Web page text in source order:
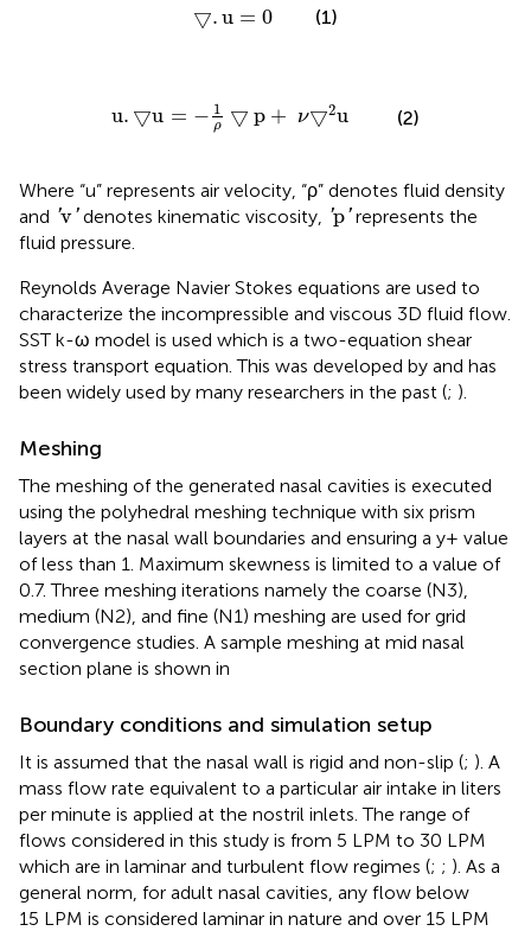
▽.u = 0
▽. u=0 (1)
u. ▽u = − 1
ρ ▽ p + ν▽2u
▽ ▽
(2)
Where “u” represents air velocity, “ρ” denotes fluid density
and 'v'
v′ denotes kinematic viscosity, 'p'
p represents the
fluid pressure.
Reynolds Average Navier Stokes equations are used to
characterize the incompressible and viscous 3D fluid flow.
SST k-ω model is used which is a two-equation shear
stress transport equation. This was developed by and has
been widely used by many researchers in the past (; ).
Meshing
The meshing of the generated nasal cavities is executed
using the polyhedral meshing technique with six prism
layers at the nasal wall boundaries and ensuring a y+ value
of less than 1. Maximum skewness is limited to a value of
0.7. Three meshing iterations namely the coarse (N3),
medium (N2), and fine (N1) meshing are used for grid
convergence studies. A sample meshing at mid nasal
section plane is shown in
Boundary conditions and simulation setup
It is assumed that the nasal wall is rigid and non-slip (; ). A
mass flow rate equivalent to a particular air intake in liters
per minute is applied at the nostril inlets. The range of
flows considered in this study is from 5 LPM to 30 LPM
which are in laminar and turbulent flow regimes (; ; ). As a
general norm, for adult nasal cavities, any flow below
15 LPM is considered laminar in nature and over 15 LPM